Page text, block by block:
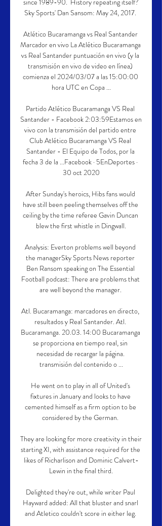
since 1989-90.  History repeating itself?
Sky Sports' Dan Sansom: May 24, 2017.
Atlético Bucaramanga vs Real Santander
Marcador en vivo La Atlético Bucaramanga
vs Real Santander puntuación en vivo (y la
transmisión en vivo de video en línea)
comienza el 2024/03/07 a las 15:00:00
hora UTC en Copa ...
Partido Atlético Bucaramanga VS Real
Santander - Facebook 2:03:59Estamos en
vivo con la transmisión del partido entre
Club Atlético Bucaramanga VS Real
Santander - El Equipo de Todos, por la
fecha 3 de la ...Facebook · 5EnDeportes ·
30 oct 2020
After Sunday's heroics, Hibs fans would
have still been peeling themselves off the
ceiling by the time referee Gavin Duncan
blew the first whistle in Dingwall.
Analysis: Everton problems well beyond
the managerSky Sports News reporter
Ben Ransom speaking on The Essential
Football podcast: There are problems that
are well beyond the manager.
Atl. Bucaramanga: marcadores en directo,
resultados y Real Santander. Atl.
Bucaramanga. 20.03. 14:00 Bucaramanga
se proporciona en tiempo real, sin
necesidad de recargar la página.
transmisión del contenido o ...
He went on to play in all of United's
fixtures in January and looks to have
cemented himself as a firm option to be
considered by the German.
They are looking for more creativity in their
starting XI, with assistance required for the
likes of Richarlison and Dominic Calvert-
Lewin in the final third.
Delighted they're out, while writer Paul
Hayward added: All that bluster and snarl
and Atletico couldn't score in either leg.